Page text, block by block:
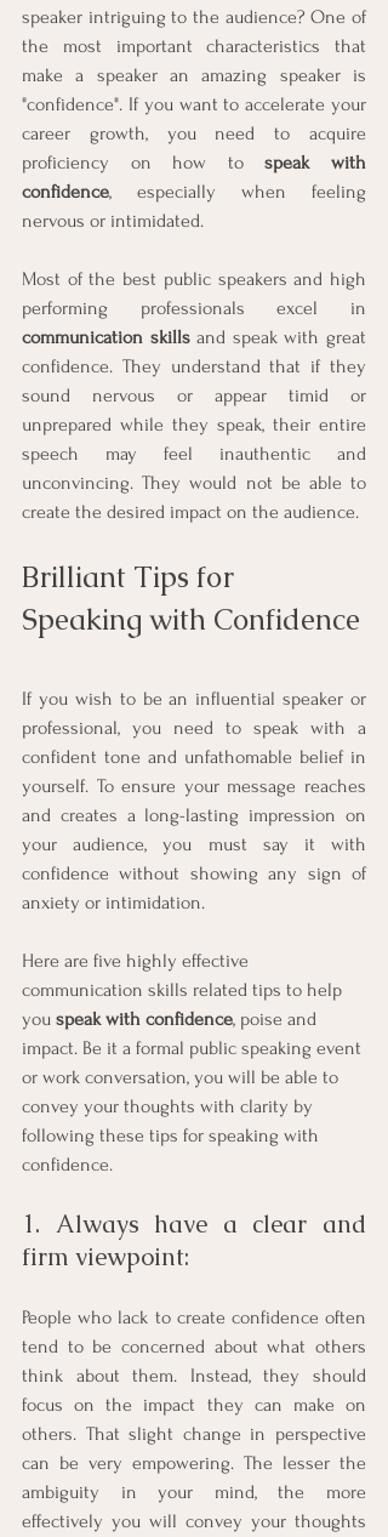
speaker intriguing to the audience? One of
the most important characteristics that
make a speaker an amazing speaker is
"confidence". If you want to accelerate your
career growth, you need to acquire
proficiency on how to speak with
confidence, especially when feeling
nervous or intimidated.
Most of the best public speakers and high
communication skills and speak with great
confidence. They understand that if they
sound nervous or appear timid or
unprepared while they speak, their entire
speech may feel inauthentic and
unconvincing. They would not be able to
create the desired impact on the audience.
Brilliant Tips for
Speaking with Confidence
If you wish to be an influential speaker or
professional, you need to speak with a
confident tone and unfathomable belief in
yourself. To ensure your message reaches
and creates a long-lasting impression on
your audience, you must say it with
confidence without showing any sign of
anxiety or intimidation.
Here are five highly effective
communication skills related tips to help
you speak with confidence, poise and
impact. Be it a formal public speaking event
or work conversation, you will be able to
convey your thoughts with clarity by
following these tips for speaking with
confidence.
1. Always have a clear and
firm viewpoint:
People who lack to create confidence often
tend to be concerned about what others
think about them. Instead, they should
focus on the impact they can make on
others. That slight change in perspective
can be very empowering. The lesser the
ambiguity in your mind, the more
effectively you will convey your thoughts